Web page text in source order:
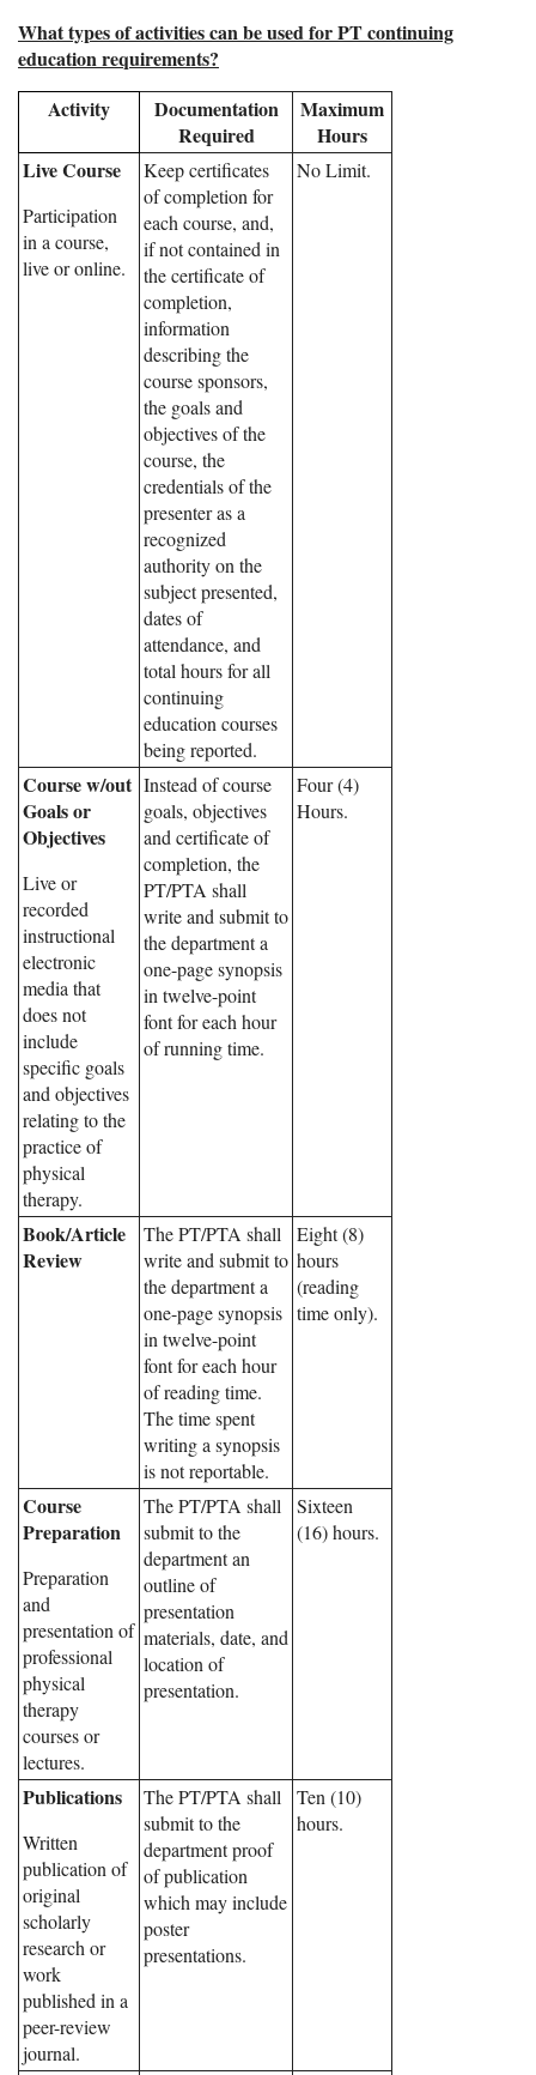
What types of activities can be used for PT continuing
education requirements?
Activity
Documentation
Required
Maximum
Hours
Live Course
Participation
in a course,
live or online.
Keep certificates
of completion for
each course, and,
if not contained in
the certificate of
completion,
information
describing the
course sponsors,
the goals and
objectives of the
course, the
credentials of the
presenter as a
recognized
authority on the
subject presented,
dates of
attendance, and
total hours for all
continuing
education courses
being reported.
No Limit.
Course w/out
Goals or
Objectives
Live or
recorded
instructional
electronic
media that
does not
include
specific goals
and objectives
relating to the
practice of
physical
therapy.
Instead of course
goals, objectives
and certificate of
completion, the
PT/PTA shall
write and submit to
the department a
one-page synopsis
in twelve-point
font for each hour
of running time.
Four (4)
Hours.
Book/Article
Review
The PT/PTA shall
write and submit to
the department a
one-page synopsis
in twelve-point
font for each hour
of reading time.
The time spent
writing a synopsis
is not reportable.
Eight (8)
hours
(reading
time only).
Course
Preparation
Preparation
and
presentation of
professional
physical
therapy
courses or
lectures.
The PT/PTA shall
submit to the
department an
outline of
presentation
materials, date, and
location of
presentation.
Sixteen
(16) hours.
Publications
Written
publication of
original
scholarly
research or
work
published in a
peer-review
journal.
The PT/PTA shall
submit to the
department proof
of publication
which may include
poster
presentations.
Ten (10)
hours.